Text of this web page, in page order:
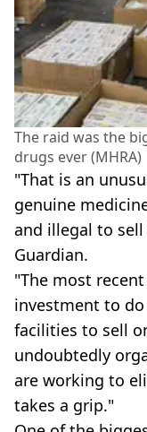
The raid was the
drugs ever (MHRA)
"That is an
genuine
and illegal to
Guardian.
"The most
investment to
facilities to sell
undoubtedly
are working to
takes a grip."